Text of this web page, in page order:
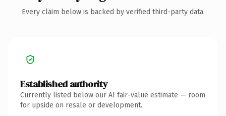
Every claim below is backed by verified third-party data.
Established authority
Currently listed below our AI fair-value estimate — room
for upside on resale or development.